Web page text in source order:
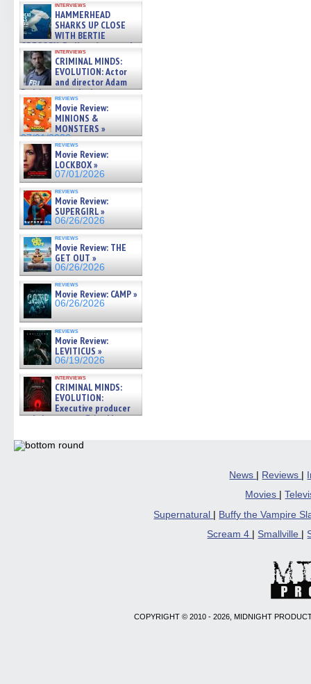
interviews
HAMMERHEAD
SHARKS UP CLOSE
WITH BERTIE
GREGORY: Dr. Katy Ayres and
cinematographer Jeff Hester
on ne »
07/05/2026
interviews
CRIMINAL MINDS:
EVOLUTION: Actor
and director Adam
Rodriguez on the latest
season – Exclusive »
07/05/2026
reviews
Movie Review:
MINIONS &
MONSTERS »
07/01/2026
reviews
Movie Review:
LOCKBOX »
07/01/2026
reviews
Movie Review:
SUPERGIRL »
06/26/2026
reviews
Movie Review: THE
GET OUT »
06/26/2026
reviews
Movie Review: CAMP »
06/26/2026
reviews
Movie Review:
LEVITICUS »
06/19/2026
interviews
CRIMINAL MINDS:
EVOLUTION:
Executive producer
and showrunner Erica Messer
06/19/2026
News | Reviews |
Movies
|
Supernatural
Buffy the Vampire
Scream 4
Smallville
COPYRIGHT © 2010 - 2026, MIDNIGHT